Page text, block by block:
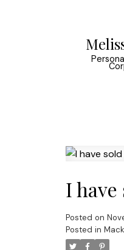
I
Posted on
Posted in